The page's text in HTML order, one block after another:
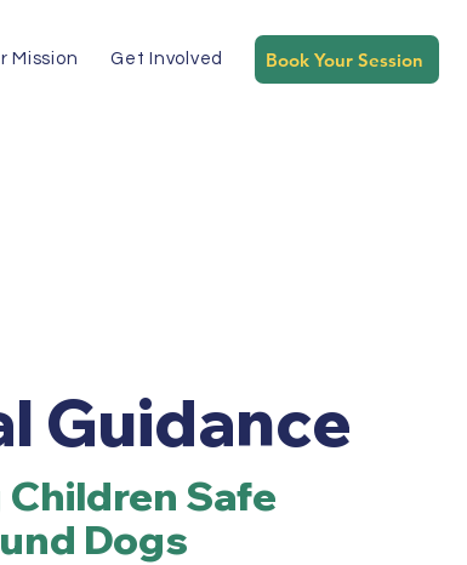
Mission Get Involved Book Your Session
Guidance
Safe
Dogs